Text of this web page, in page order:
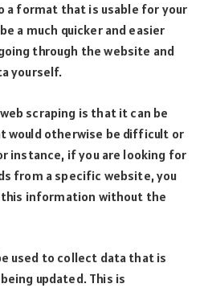
a format that is usable for your
a much quicker and easier
through the website and
yourself.
scraping is that it can be
would otherwise be difficult or
instance, if you are looking for
from a specific website, you
information without the
used to collect data that is
updated. This is